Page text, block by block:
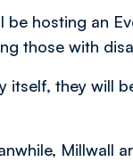
be hosting an
those with
itself, they will
Millwall